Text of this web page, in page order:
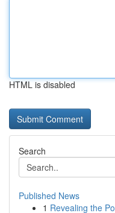
HTML is disabled
Search
Published News
1 Revealing the